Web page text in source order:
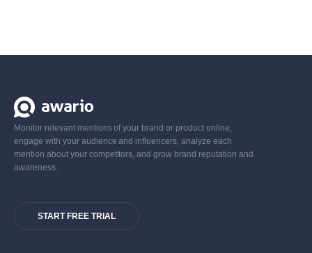
Monitor relevant mentions of your brand or product online,
engage with your audience and influencers, analyze each
mention about your competitors, and grow brand reputation and
awareness.
START FREE TRIAL